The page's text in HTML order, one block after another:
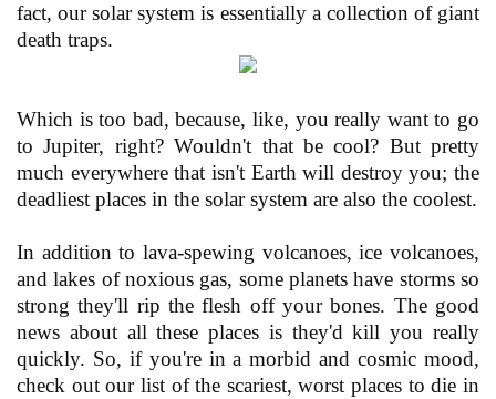
fact, our solar system is essentially a collection of giant
death traps.
Which is too bad, because, like, you really want to go
to Jupiter, right? Wouldn't that be cool? But pretty
much everywhere that isn't Earth will destroy you; the
deadliest places in the solar system are also the coolest.
In addition to lava-spewing volcanoes, ice volcanoes,
and lakes of noxious gas, some planets have storms so
strong they'll rip the flesh off your bones. The good
news about all these places is they'd kill you really
quickly. So, if you're in a morbid and cosmic mood,
check out our list of the scariest, worst places to die in